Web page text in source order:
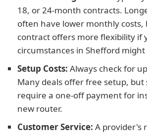
18, or 24-month contracts.
often have lower monthly
contract offers more flexibility if
circumstances in Shefford
Setup Costs: Always check for
Many deals offer free setup, but
require a one-off payment for
new router.
Customer Service: A provider's